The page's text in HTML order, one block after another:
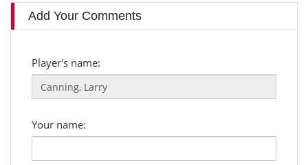
Add Your Comments
Player's name:
Your name: